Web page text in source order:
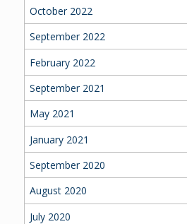
October 2022
September 2022
February 2022
September 2021
May 2021
January 2021
September 2020
August 2020
July 2020